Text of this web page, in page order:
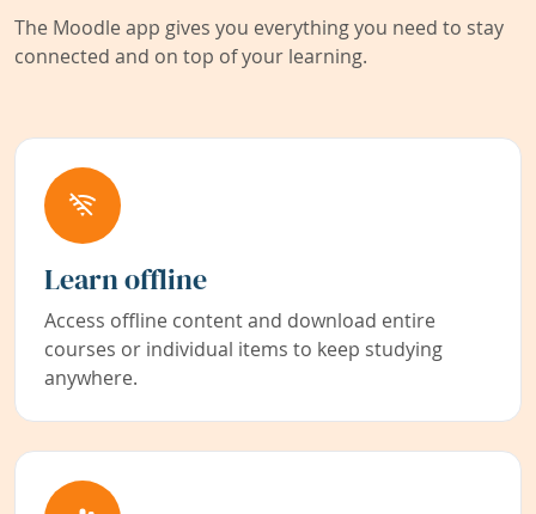
The Moodle app gives you everything you need to stay
connected and on top of your learning.
Learn offline
Access offline content and download entire
courses or individual items to keep studying
anywhere.